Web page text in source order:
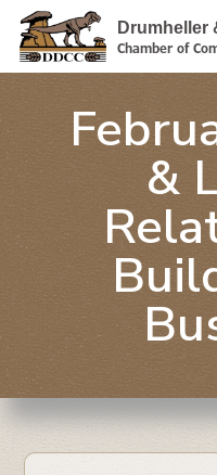
Drumheller
Chamber of
&